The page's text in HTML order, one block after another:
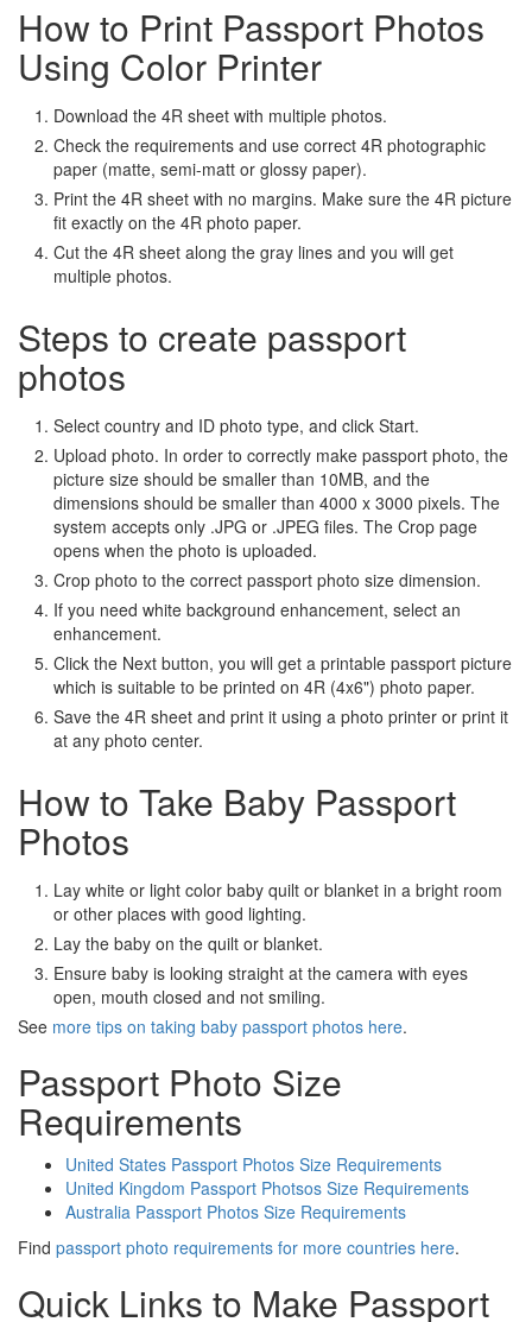
How to Print Passport Photos
Using Color Printer
Download the 4R sheet with multiple photos.
Check the requirements and use correct 4R photographic
paper (matte, semi-matt or glossy paper).
Print the 4R sheet with no margins. Make sure the 4R picture
fit exactly on the 4R photo paper.
Cut the 4R sheet along the gray lines and you will get
multiple photos.
Steps to create passport
photos
Select country and ID photo type, and click Start.
Upload photo. In order to correctly make passport photo, the
picture size should be smaller than 10MB, and the
dimensions should be smaller than 4000 x 3000 pixels. The
system accepts only .JPG or .JPEG files. The Crop page
opens when the photo is uploaded.
Crop photo to the correct passport photo size dimension.
If you need white background enhancement, select an
enhancement.
Click the Next button, you will get a printable passport picture
which is suitable to be printed on 4R (4x6") photo paper.
Save the 4R sheet and print it using a photo printer or print it
at any photo center.
How to Take Baby Passport
Photos
Lay white or light color baby quilt or blanket in a bright room
or other places with good lighting.
Lay the baby on the quilt or blanket.
Ensure baby is looking straight at the camera with eyes
open, mouth closed and not smiling.
See more tips on taking baby passport photos here.
Passport Photo Size
Requirements
United States Passport Photos Size Requirements
United Kingdom Passport Photsos Size Requirements
Australia Passport Photos Size Requirements
Find passport photo requirements for more countries here.
Quick Links to Make Passport